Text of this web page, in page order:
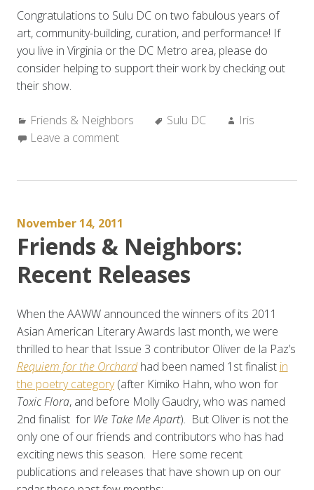
Congratulations to Sulu DC on two fabulous years of
art, community-building, curation, and performance! If
you live in Virginia or the DC Metro area, please do
consider helping to support their work by checking out
their show.
Categories:
Friends & Neighbors Tags:
Sulu DC Author:
Iris
Leave a comment
November 14, 2011
Friends & Neighbors:
Recent Releases
When the AAWW announced the winners of its 2011
Asian American Literary Awards last month, we were
thrilled to hear that Issue 3 contributor Oliver de la Paz’s
Requiem for the Orchardhad been named 1st finalist in
the poetry category(after Kimiko Hahn, who won for
Toxic Flora, and before Molly Gaudry, who was named
2nd finalist for We Take Me Apart). But Oliver is not the
only one of our friends and contributors who has had
exciting news this season. Here some recent
publications and releases that have shown up on our